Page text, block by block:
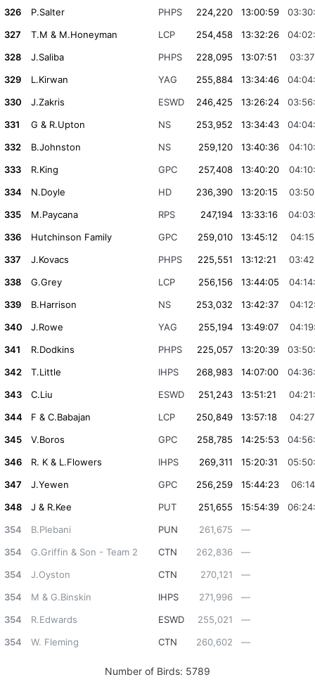
326
P.Salter PHPS 224,220 13:00:59
327
T.M & M.Honeyman LCP 254,458 13:32:26
328
J.Saliba PHPS 228,095 13:07:51
329
L.Kirwan YAG 255,884 13:34:46
330
J.Zakris ESWD 246,425 13:26:24
331
G & R.Upton NS 253,952 13:34:43
332
B.Johnston NS 259,120 13:40:36
333
R.King GPC 257,408 13:40:20
334
N.Doyle HD 236,390 13:20:15
335
M.Paycana RPS 247,194 13:33:16
336
Hutchinson Family GPC 259,010 13:45:12
337
J.Kovacs PHPS 225,551 13:12:21
338
G.Grey LCP 256,156 13:44:05
339
B.Harrison NS 253,032 13:42:37
340
J.Rowe YAG 255,194 13:49:07
341
R.Dodkins PHPS 225,057 13:20:39
342
T.Little IHPS 268,983 14:07:00
343
C.Liu ESWD 251,243 13:51:21
344
F & C.Babajan LCP 250,849 13:57:18
345
V.Boros GPC 258,785 14:25:53
346
R. K & L.Flowers IHPS 269,311 15:20:31
347
J.Yewen GPC 256,259 15:44:23
348
J & R.Kee PUT 251,655 15:54:39
354
B.Plebani PUN 261,675
—
354
G.Griffin & Son - Team 2 CTN 262,836
—
354
J.Oyston CTN 270,121
—
354
M & G.Binskin IHPS 271,996
—
354
R.Edwards ESWD 255,021
—
354
W. Fleming CTN 260,602 —
Number of Birds: 5789